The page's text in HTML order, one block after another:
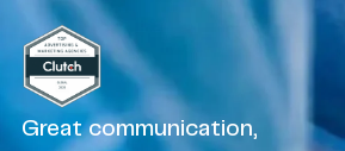
Great communication,